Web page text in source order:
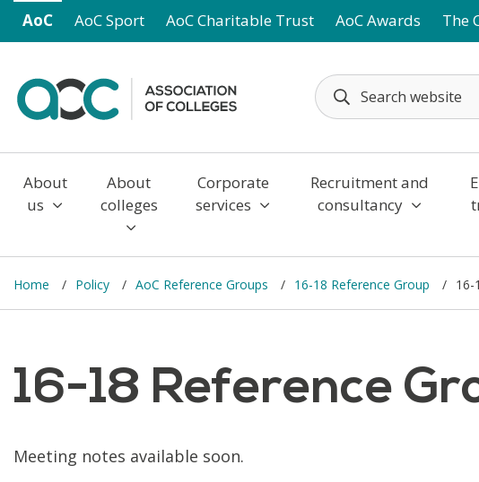
Skip to main content
AoC AoC Sport AoC Charitable Trust AoC Awards The
About
us
About
colleges
Corporate
services
Recruitment and
consultancy
Home Policy AoC Reference Groups 16-18 Reference Group 16-
16-18 Reference
Meeting notes available soon.